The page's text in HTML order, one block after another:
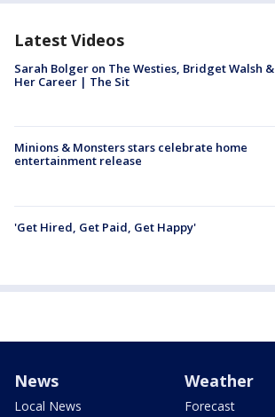
Latest Videos
Sarah Bolger on The Westies, Bridget Walsh &
Her Career | The Sit
Minions & Monsters stars celebrate home
entertainment release
'Get Hired, Get Paid, Get Happy'
News
Local News
Weather
Forecast